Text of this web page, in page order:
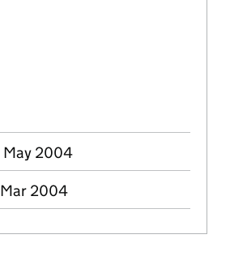
May 2004
2004